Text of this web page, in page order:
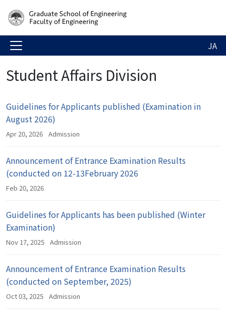
JA
Student Affairs Division
Guidelines for Applicants published (Examination in
August 2026)
Apr 20, 2026 Admission
Announcement of Entrance Examination Results
(conducted on 12-13February 2026
Feb 20, 2026
Guidelines for Applicants has been published (Winter
Examination)
Nov 17, 2025 Admission
Announcement of Entrance Examination Results
(conducted on September, 2025)
Oct 03, 2025 Admission